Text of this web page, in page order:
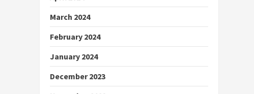
March 2024
February 2024
January 2024
December 2023